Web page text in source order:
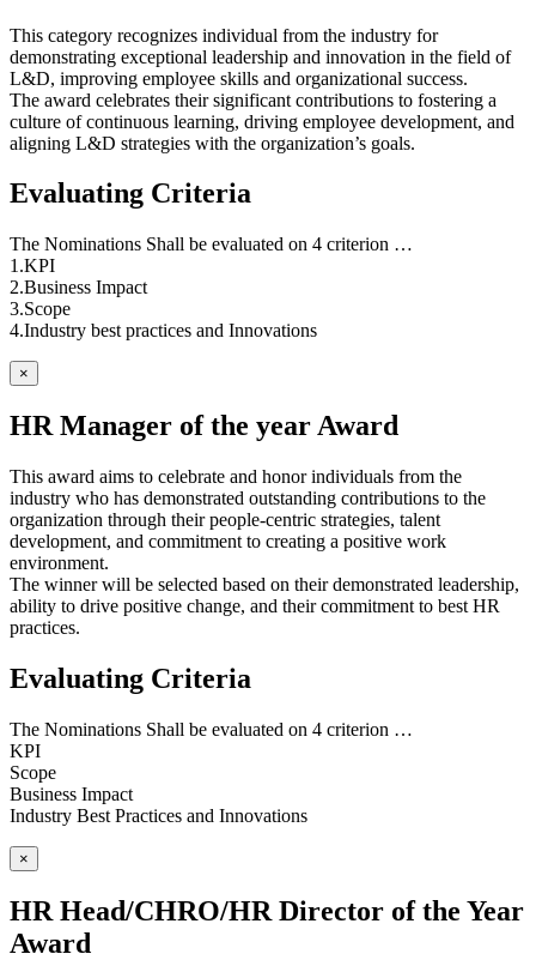
This category recognizes individual from the industry for
demonstrating exceptional leadership and innovation in the field of
L&D, improving employee skills and organizational success.
The award celebrates their significant contributions to fostering a
culture of continuous learning, driving employee development, and
aligning L&D strategies with the organization’s goals.
Evaluating Criteria
The Nominations Shall be evaluated on 4 criterion …
1.KPI
2.Business Impact
3.Scope
4.Industry best practices and Innovations
×
HR Manager of the year Award
This award aims to celebrate and honor individuals from the
industry who has demonstrated outstanding contributions to the
organization through their people-centric strategies, talent
development, and commitment to creating a positive work
environment.
The winner will be selected based on their demonstrated leadership,
ability to drive positive change, and their commitment to best HR
practices.
Evaluating Criteria
The Nominations Shall be evaluated on 4 criterion …
KPI
Scope
Business Impact
Industry Best Practices and Innovations
×
HR Head/CHRO/HR Director of the Year
Award